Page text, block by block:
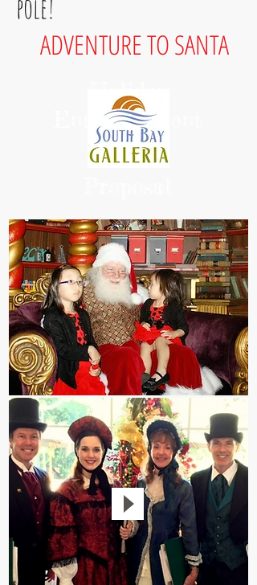
pole!
ADVENTURE TO SANTA
Holiday
Entertainment